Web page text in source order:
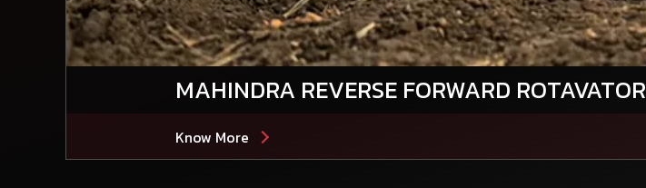
MAHINDRA REVERSE FORWARD ROTAVATOR
Know More